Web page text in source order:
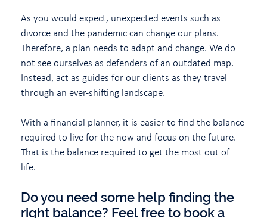
As you would expect, unexpected events such as
divorce and the pandemic can change our plans.
Therefore, a plan needs to adapt and change. We do
not see ourselves as defenders of an outdated map.
Instead, act as guides for our clients as they travel
through an ever-shifting landscape.
With a financial planner, it is easier to find the balance
required to live for the now and focus on the future.
That is the balance required to get the most out of
life.
Do you need some help finding the
right balance? Feel free to book a